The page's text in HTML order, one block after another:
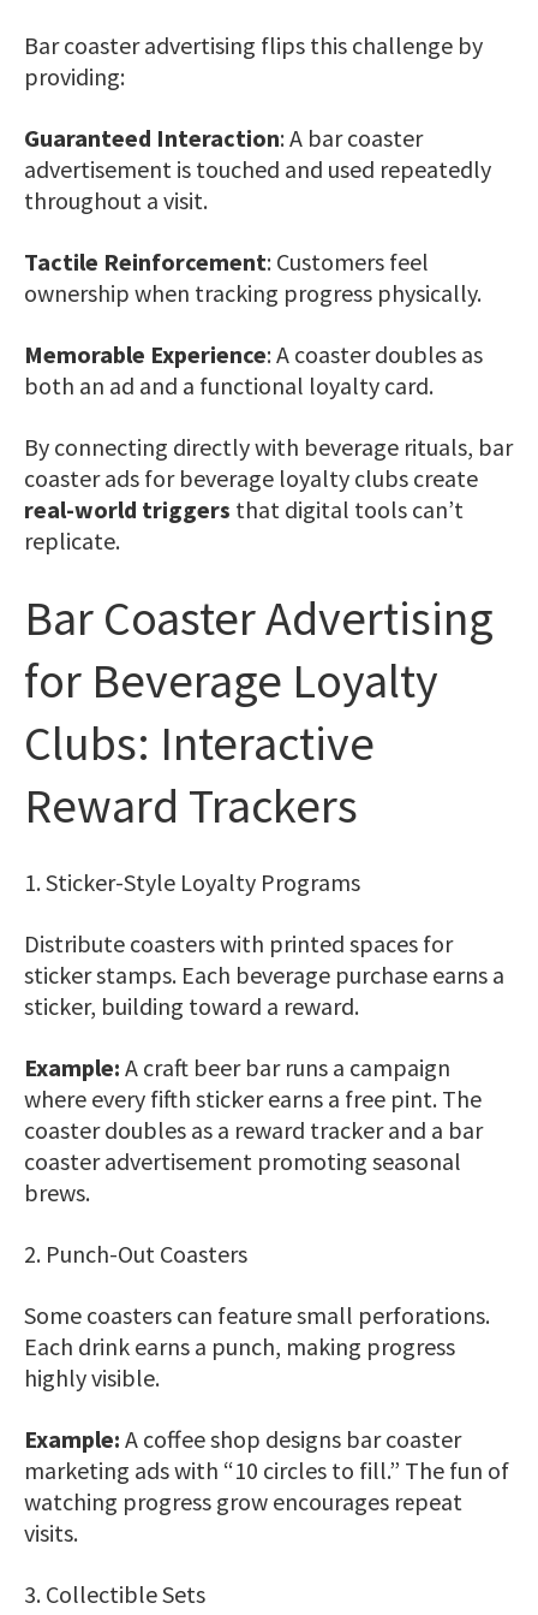
Bar coaster advertising flips this challenge by
providing:
Guaranteed Interaction: A bar coaster
advertisement is touched and used repeatedly
throughout a visit.
Tactile Reinforcement: Customers feel
ownership when tracking progress physically.
Memorable Experience: A coaster doubles as
both an ad and a functional loyalty card.
By connecting directly with beverage rituals, bar
coaster ads for beverage loyalty clubs create
real-world triggers that digital tools can’t
replicate.
Bar Coaster Advertising
for Beverage Loyalty
Clubs: Interactive
Reward Trackers
1. Sticker-Style Loyalty Programs
Distribute coasters with printed spaces for
sticker stamps. Each beverage purchase earns a
sticker, building toward a reward.
Example: A craft beer bar runs a campaign
where every fifth sticker earns a free pint. The
coaster doubles as a reward tracker and a bar
coaster advertisement promoting seasonal
brews.
2. Punch-Out Coasters
Some coasters can feature small perforations.
Each drink earns a punch, making progress
highly visible.
Example: A coffee shop designs bar coaster
marketing ads with “10 circles to fill.” The fun of
watching progress grow encourages repeat
visits.
3. Collectible Sets